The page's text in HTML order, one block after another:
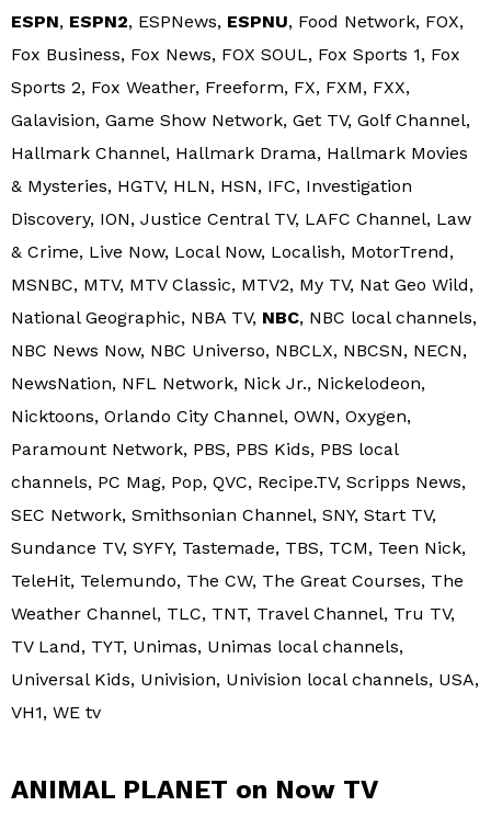
ESPN, ESPN2, ESPNews, ESPNU, Food Network, FOX,
Fox Business, Fox News, FOX SOUL, Fox Sports 1, Fox
Sports 2, Fox Weather, Freeform, FX, FXM, FXX,
Galavision, Game Show Network, Get TV, Golf Channel,
Hallmark Channel, Hallmark Drama, Hallmark Movies
& Mysteries, HGTV, HLN, HSN, IFC, Investigation
Discovery, ION, Justice Central TV, LAFC Channel, Law
& Crime, Live Now, Local Now, Localish, MotorTrend,
MSNBC, MTV, MTV Classic, MTV2, My TV, Nat Geo Wild,
National Geographic, NBA TV, NBC, NBC local channels,
NBC News Now, NBC Universo, NBCLX, NBCSN, NECN,
NewsNation, NFL Network, Nick Jr., Nickelodeon,
Nicktoons, Orlando City Channel, OWN, Oxygen,
Paramount Network, PBS, PBS Kids, PBS local
channels, PC Mag, Pop, QVC, Recipe.TV, Scripps News,
SEC Network, Smithsonian Channel, SNY, Start TV,
Sundance TV, SYFY, Tastemade, TBS, TCM, Teen Nick,
TeleHit, Telemundo, The CW, The Great Courses, The
Weather Channel, TLC, TNT, Travel Channel, Tru TV,
TV Land, TYT, Unimas, Unimas local channels,
Universal Kids, Univision, Univision local channels, USA,
VH1, WE tv
ANIMAL PLANET on Now TV